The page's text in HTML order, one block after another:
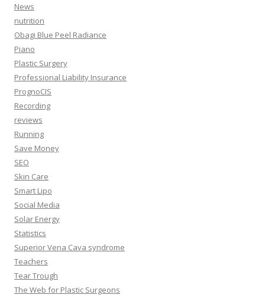
News
nutrition
Obagi Blue Peel Radiance
Piano
Plastic Surgery
Professional Liability Insurance
PrognoCIS
Recording
reviews
Running
Save Money
SEO
Skin Care
Smart Lipo
Social Media
Solar Energy
Statistics
Superior Vena Cava syndrome
Teachers
Tear Trough
The Web for Plastic Surgeons